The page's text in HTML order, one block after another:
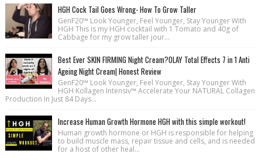
HGH Cock Tail Goes Wrong- How To Grow Taller
GenF20™ Look Younger, Feel Younger, Stay Younger With
HGH This is my HGH cocktail with 1 Tomato and 40g of
Cabbage for my grow taller jour...
Best Ever SKIN FIRMING Night Cream?OLAY Total Effects 7 in 1 Anti
Ageing Night Cream| Honest Review
GenF20™ Look Younger, Feel Younger, Stay Younger With
HGH Kollagen Intensiv™ Accelerate Your NATURAL Collagen
Production In Just 84 Days...
Increase Human Growth Hormone HGH with this simple workout!
Human growth hormone or HGH is responsible for helping
to build muscle mass, repair tissue and cells, and is needed
for a host of other heal...